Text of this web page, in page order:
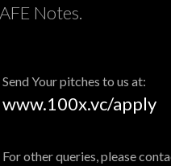
Notes.
Send Your pitches to us at:
www.100x.vc/apply
For other queries, please